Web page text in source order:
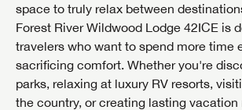
space to truly relax between
Forest River Wildwood Lodge 42ICE is
travelers who want to spend more time
sacrificing comfort. Whether you're
parks, relaxing at luxury RV resorts,
the country, or creating lasting
GET INTERNET PRICE
First Name
GET INTERNET PRICE
First Name
GET INTERNET PRICE
First Name
Last Name